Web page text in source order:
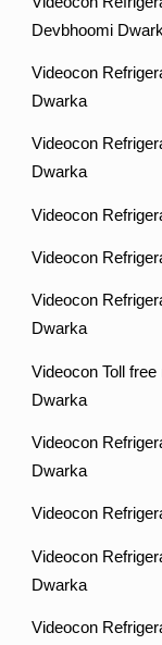
Devbhoomi
Videocon
Dwarka
Videocon
Dwarka
Videocon
Videocon
Videocon
Dwarka
Videocon Toll
Dwarka
Videocon
Dwarka
Videocon
Videocon
Dwarka
Videocon